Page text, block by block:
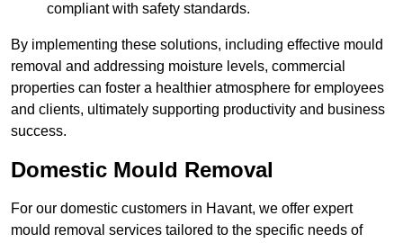
compliant with safety standards.
By implementing these solutions, including effective mould
removal and addressing moisture levels, commercial
properties can foster a healthier atmosphere for employees
and clients, ultimately supporting productivity and business
success.
Domestic Mould Removal
For our domestic customers in Havant, we offer expert
mould removal services tailored to the specific needs of